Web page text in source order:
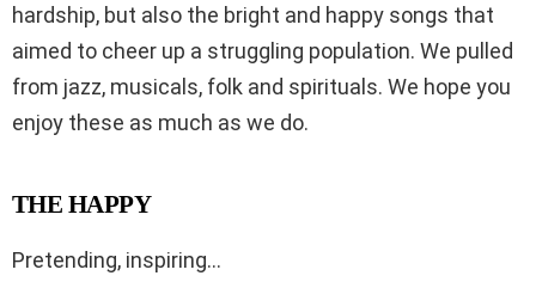
hardship, but also the bright and happy songs that
aimed to cheer up a struggling population. We pulled
from jazz, musicals, folk and spirituals. We hope you
enjoy these as much as we do.
THE HAPPY
Pretending, inspiring…